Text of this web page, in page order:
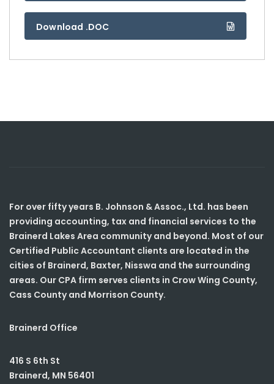
Download .DOC
For over fifty years B. Johnson & Assoc., Ltd. has been
providing accounting, tax and financial services to the
Brainerd Lakes Area community and beyond. Most of our
Certified Public Accountant clients are located in the
cities of Brainerd, Baxter, Nisswa and the surrounding
areas. Our CPA firm serves clients in Crow Wing County,
Cass County and Morrison County.
Brainerd Office
416 S 6th St
Brainerd, MN 56401